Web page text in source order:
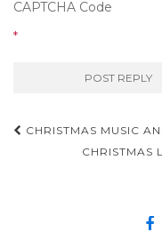
CAPTCHA Code
*
Post
CHRISTMAS MUSIC
CHRISTMAS